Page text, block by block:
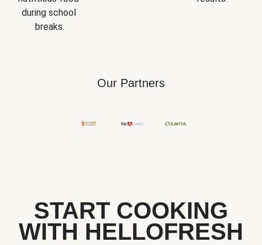
during school
breaks.
Our Partners
START COOKING
WITH HELLOFRESH